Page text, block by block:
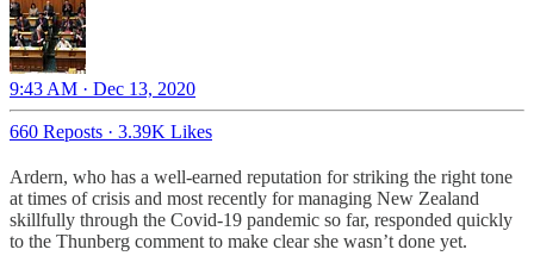
9:43 AM · Dec 13, 2020
660 Reposts · 3.39K Likes
Ardern, who has a well-earned reputation for striking the right tone
at times of crisis and most recently for managing New Zealand
skillfully through the Covid-19 pandemic so far, responded quickly
to the Thunberg comment to make clear she wasn’t done yet.